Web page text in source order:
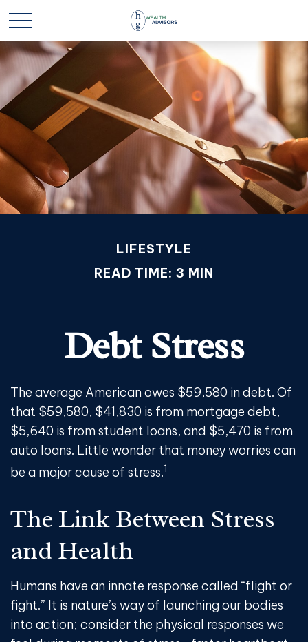
LIFESTYLE
READ TIME: 3 MIN
Debt Stress
The average American owes $59,580 in debt. Of
that $59,580, $41,830 is from mortgage debt,
$5,640 is from student loans, and $5,470 is from
auto loans. Little wonder that money worries can
be a major cause of stress.1
The Link Between Stress
and Health
Humans have an innate response called “flight or
fight.” It is nature’s way of launching our bodies
into action; consider the physical responses we